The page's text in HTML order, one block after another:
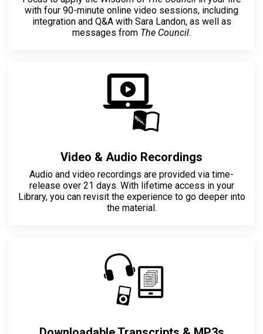
with four 90-minute online video sessions, including
integration and Q&A with Sara Landon, as well as
messages from The Council.
Video & Audio Recordings
Audio and video recordings are provided via time-
release over 21 days. With lifetime access in your
Library, you can revisit the experience to go deeper into
the material.